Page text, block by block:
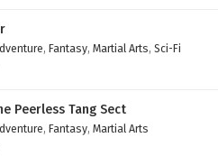
6, 2025
6, 2025
, Fantasy, Martial Arts, Sci-Fi
Peerless Tang Sect
, Fantasy, Martial Arts